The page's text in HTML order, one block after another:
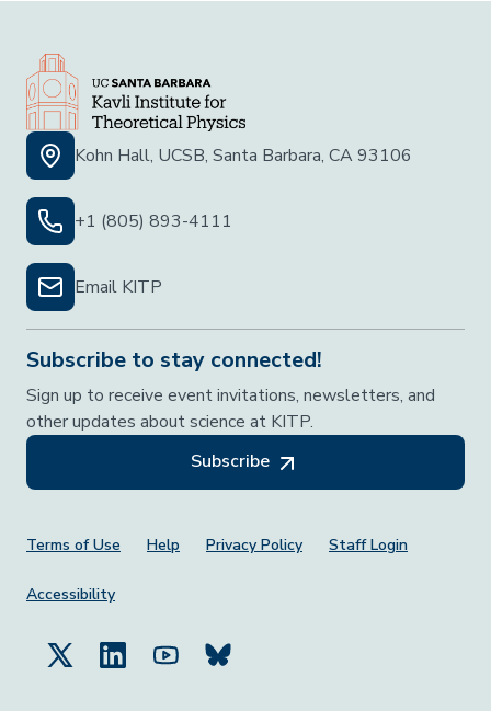
Kohn Hall, UCSB, Santa Barbara, CA 93106
+1 (805) 893-4111
Email KITP
Subscribe to stay connected!
Sign up to receive event invitations, newsletters, and
other updates about science at KITP.
Subscribe
Footer Menu
Terms of Use Help Privacy Policy Staff Login
Accessibility